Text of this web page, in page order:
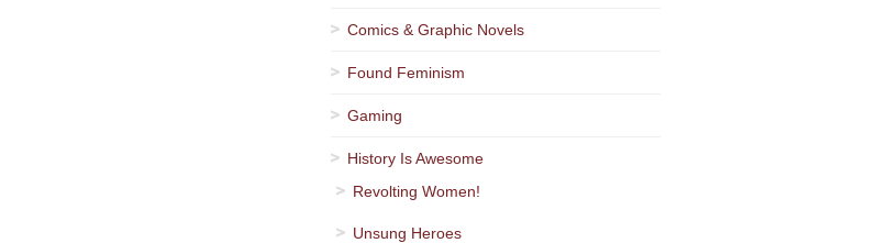
Comics & Graphic Novels
Found Feminism
Gaming
History Is Awesome
Revolting Women!
Unsung Heroes